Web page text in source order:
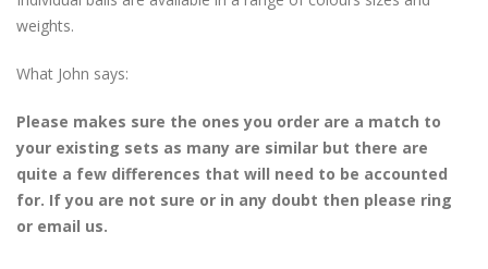
weights.
What John says:
Please makes sure the ones you order are a match to
your existing sets as many are similar but there are
quite a few differences that will need to be accounted
for. If you are not sure or in any doubt then please ring
or email us.